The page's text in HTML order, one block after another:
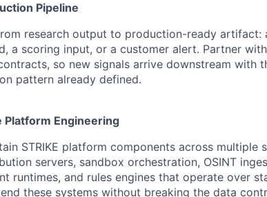
Pipeline
research output to production-ready artifact:
a scoring input, or a customer alert. Partner
so new signals arrive downstream with
pattern already defined.
Engineering
STRIKE platform components across multiple
servers, sandbox orchestration, OSINT
runtimes, and rules engines that operate over
these systems without breaking the data